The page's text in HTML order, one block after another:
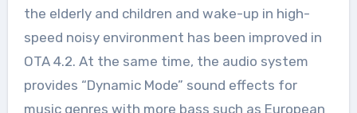
the elderly and children and wake-up in high-
speed noisy environment has been improved in
OTA 4.2. At the same time, the audio system
provides “Dynamic Mode” sound effects for
music genres with more bass such as European